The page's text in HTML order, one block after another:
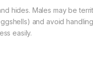
hides. Males may be
and avoid
easily.